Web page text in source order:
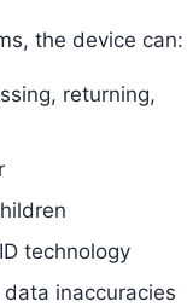
the device can:
returning,
technology
inaccuracies